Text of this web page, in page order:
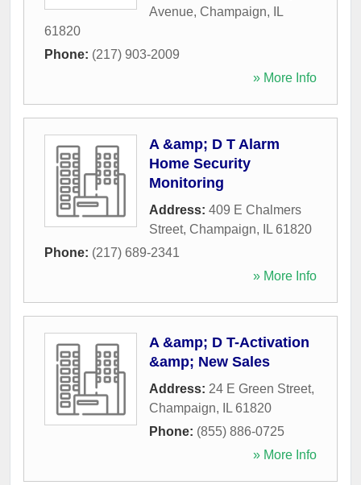
Avenue, Champaign,
IL
61820
Phone: (217) 903-2009
» More Info
A &amp; D T Alarm
Home Security
Monitoring
Address: 409 E Chalmers
Street, Champaign, IL 61820
Phone: (217) 689-2341
» More Info
A &amp; D T-Activation
&amp; New Sales
Address: 24 E Green Street,
Champaign, IL 61820
Phone: (855) 886-0725
» More Info